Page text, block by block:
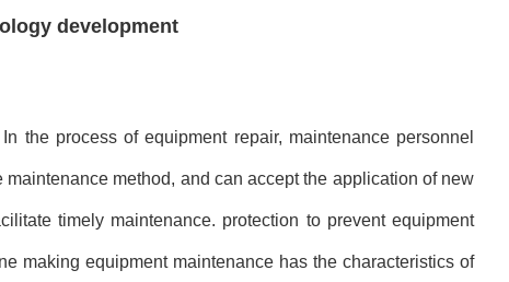
development
the process of equipment repair, maintenance personnel
method, and can accept the application of new
timely maintenance. protection to prevent equipment
making equipment maintenance has the characteristics of